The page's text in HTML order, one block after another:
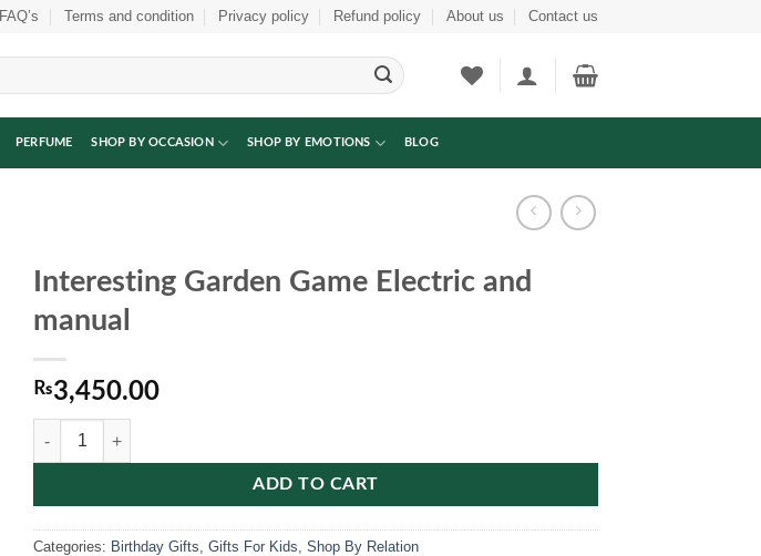
FAQ’s Terms and condition Privacy policy Refund policy About us Contact us
PERFUME SHOP BY OCCASION SHOP BY EMOTIONS BLOG
Interesting Garden Game Electric and
manual
₨3,450.00
Interesting Garden Game Electric and manual quantity
ADD TO CART
Categories: Birthday Gifts Gifts For Kids Shop By Relation